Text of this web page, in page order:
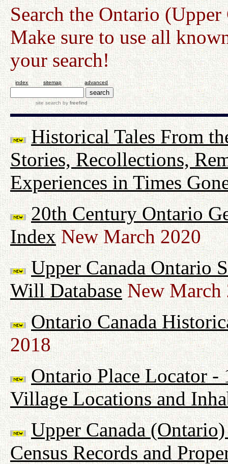
Search the Ontario
Make sure to use all
your search!
index sitemap advanced
site search byfreefind
Historical Tales From
Stories, Recollections,
Experiences in Times
20th Century Ontario
IndexNew March 2020
Upper Canada Ontario
Will DatabaseNew March
Ontario Canada
2018
Ontario Place Locator
Village Locations and
Upper Canada
Census Records and